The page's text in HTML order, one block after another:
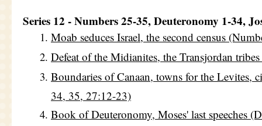
Series 12 - Numbers 25-35, Deuteronomy 1-34,
Moab seduces Israel, the second census
Defeat of the Midianites, the Transjordan
Boundaries of Canaan, towns for the Levites,
34, 35, 27:12-23)
Book of Deuteronomy, Moses' last speeches